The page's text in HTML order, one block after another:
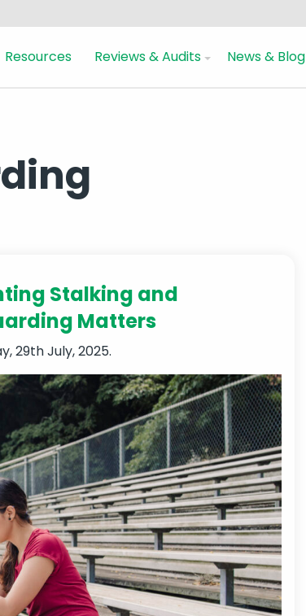
Resources Reviews & Audits News & Blog
Stalking and
Matters
29th July, 2025.